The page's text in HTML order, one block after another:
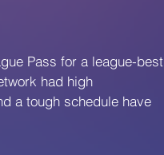
Pass for a league-best
had high
a tough schedule have